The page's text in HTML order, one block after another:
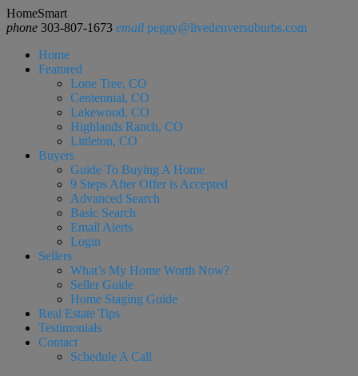
HomeSmart
phone 303-807-1673 email peggy@livedenversuburbs.com
Home
Featured
Lone Tree, CO
Centennial, CO
Lakewood, CO
Highlands Ranch, CO
Littleton, CO
Buyers
Guide To Buying A Home
9 Steps After Offer is Accepted
Advanced Search
Basic Search
Email Alerts
Login
Sellers
What’s My Home Worth Now?
Seller Guide
Home Staging Guide
Real Estate Tips
Testimonials
Contact
Schedule A Call